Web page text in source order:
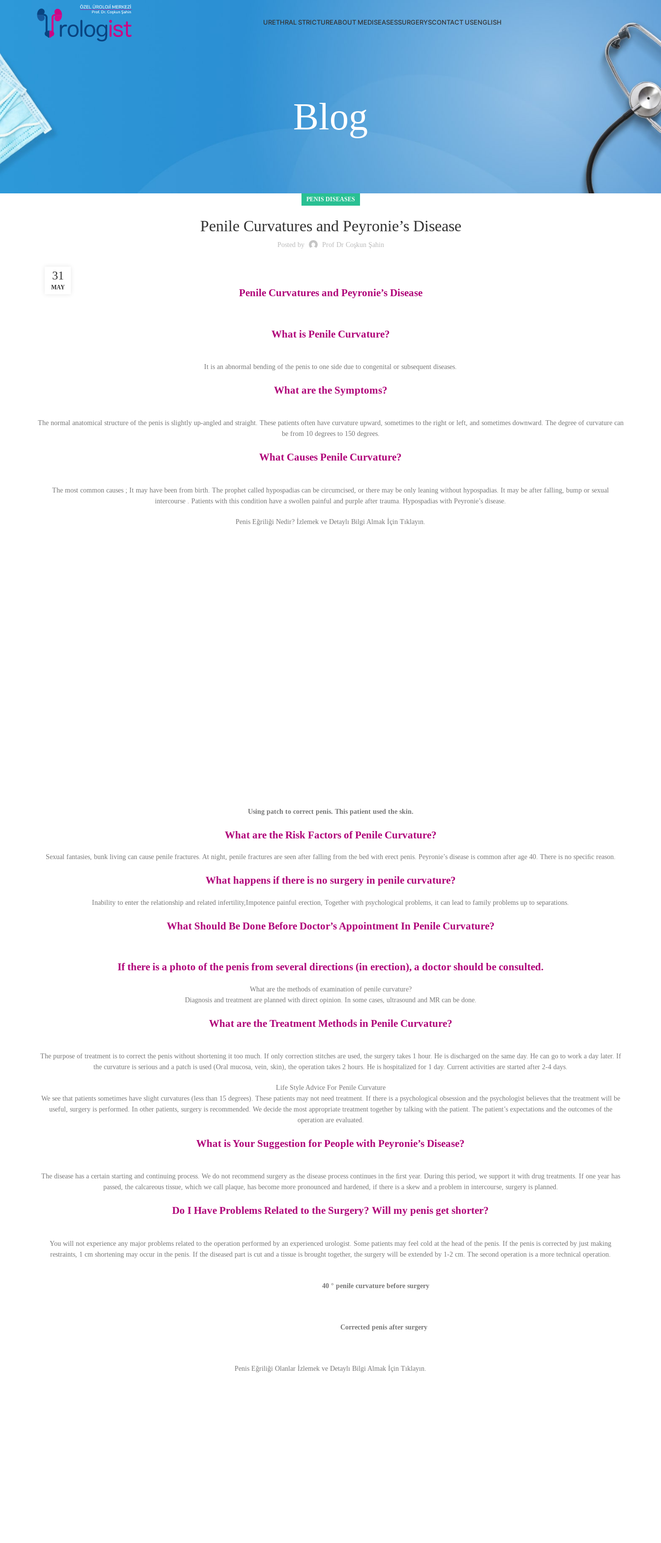
URETHRAL STRICTUREABOUT MEDISEASESSURGERYSCONTACT USENGLISH
Blog
PENIS DISEASES
Penile Curvatures and Peyronie’s Disease
Posted by Prof Dr Coşkun Şahin
31
MAY Penile Curvatures and Peyronie’s Disease
What is Penile Curvature?
It is an abnormal bending of the penis to one side due to congenital or subsequent diseases.
What are the Symptoms?
The normal anatomical structure of the penis is slightly up-angled and straight. These patients often have curvature upward, sometimes to the right or left, and sometimes downward. The degree of curvature can
be from 10 degrees to 150 degrees.
What Causes Penile Curvature?
The most common causes ; It may have been from birth. The prophet called hypospadias can be circumcised, or there may be only leaning without hypospadias. It may be after falling, bump or sexual
intercourse . Patients with this condition have a swollen painful and purple after trauma. Hypospadias with Peyronie’s disease.
Penis Eğriliği Nedir? İzlemek ve Detaylı Bilgi Almak İçin Tıklayın.
Using patch to correct penis. This patient used the skin.
What are the Risk Factors of Penile Curvature?
Sexual fantasies, bunk living can cause penile fractures. At night, penile fractures are seen after falling from the bed with erect penis. Peyronie’s disease is common after age 40. There is no speciﬁc reason.
What happens if there is no surgery in penile curvature?
Inability to enter the relationship and related infertility,Impotence painful erection, Together with psychological problems, it can lead to family problems up to separations.
What Should Be Done Before Doctor’s Appointment In Penile Curvature?
If there is a photo of the penis from several directions (in erection), a doctor should be consulted.
What are the methods of examination of penile curvature?
Diagnosis and treatment are planned with direct opinion. In some cases, ultrasound and MR can be done.
What are the Treatment Methods in Penile Curvature?
The purpose of treatment is to correct the penis without shortening it too much. If only correction stitches are used, the surgery takes 1 hour. He is discharged on the same day. He can go to work a day later. If
the curvature is serious and a patch is used (Oral mucosa, vein, skin), the operation takes 2 hours. He is hospitalized for 1 day. Current activities are started after 2-4 days.
Life Style Advice For Penile Curvature
We see that patients sometimes have slight curvatures (less than 15 degrees). These patients may not need treatment. If there is a psychological obsession and the psychologist believes that the treatment will be
useful, surgery is performed. In other patients, surgery is recommended. We decide the most appropriate treatment together by talking with the patient. The patient’s expectations and the outcomes of the
operation are evaluated.
What is Your Suggestion for People with Peyronie’s Disease?
The disease has a certain starting and continuing process. We do not recommend surgery as the disease process continues in the ﬁrst year. During this period, we support it with drug treatments. If one year has
passed, the calcareous tissue, which we call plaque, has become more pronounced and hardened, if there is a skew and a problem in intercourse, surgery is planned.
Do I Have Problems Related to the Surgery? Will my penis get shorter?
You will not experience any major problems related to the operation performed by an experienced urologist. Some patients may feel cold at the head of the penis. If the penis is corrected by just making
restraints, 1 cm shortening may occur in the penis. If the diseased part is cut and a tissue is brought together, the surgery will be extended by 1-2 cm. The second operation is a more technical operation.
40 ° penile curvature before surgery
Corrected penis after surgery
Penis Eğriliği Olanlar İzlemek ve Detaylı Bilgi Almak İçin Tıklayın.